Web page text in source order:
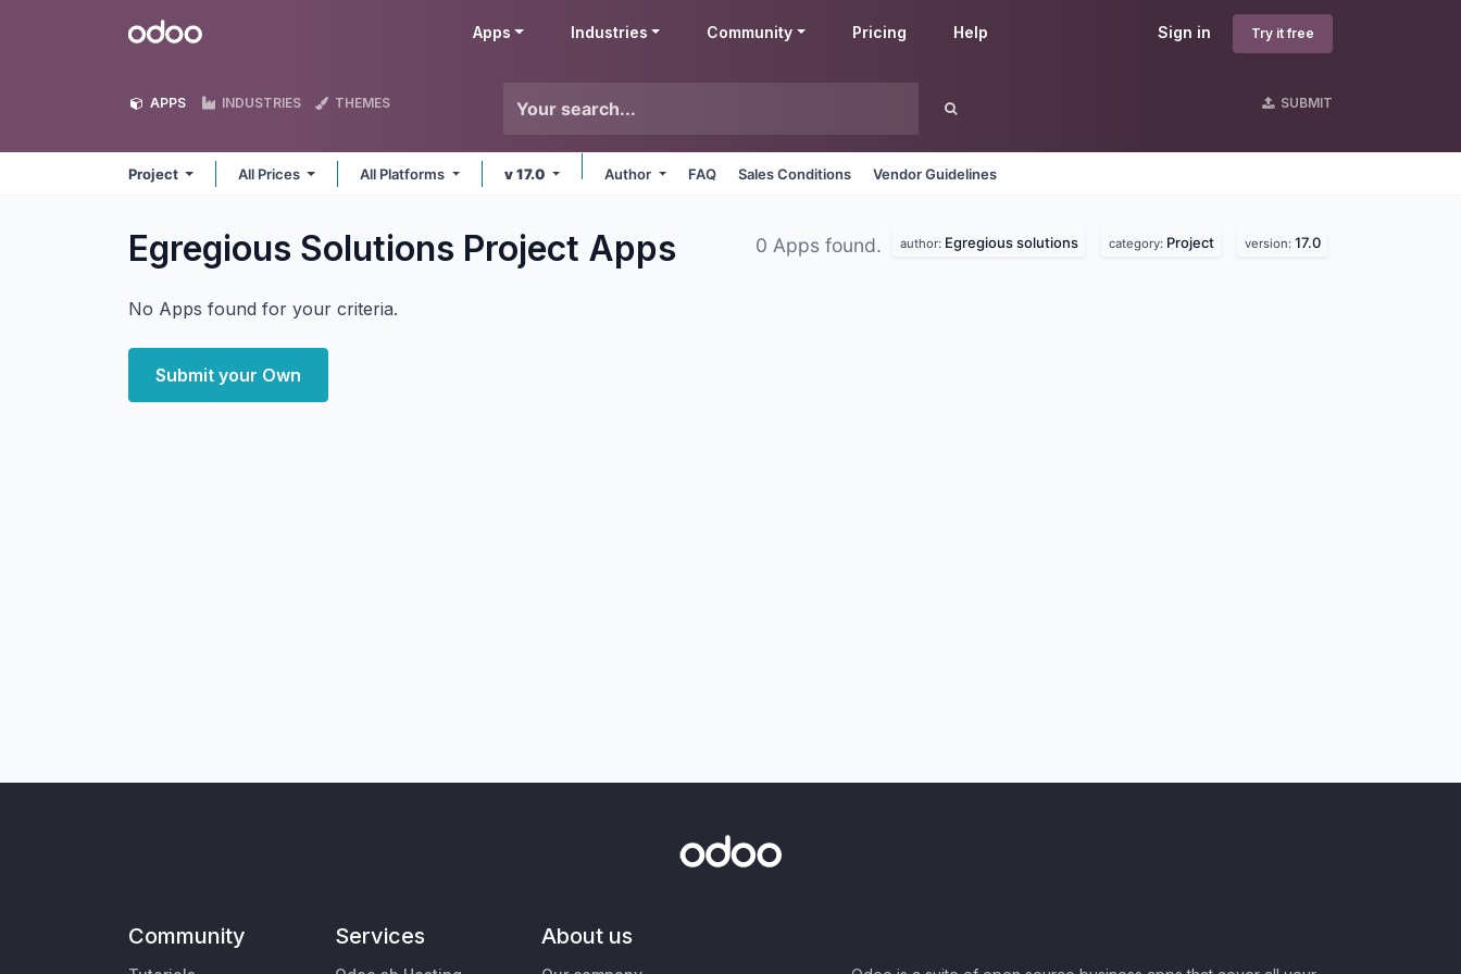
Odoo Sign in Try it free
Apps Industries Community Pricing Help
APPS INDUSTRIES THEMES SUBMIT
Project All Prices All Platforms v 17.0 Author FAQ Sales Conditions Vendor Guidelines
Egregious Solutions Project Apps 0 Apps found. author: Egregious solutions category: Project version: 17.0
No Apps found for your criteria.
Submit your Own
Community Services About us